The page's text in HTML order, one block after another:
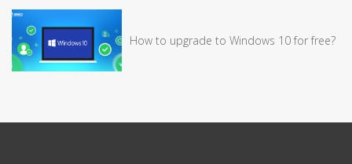
How to upgrade to Windows 10 for free?